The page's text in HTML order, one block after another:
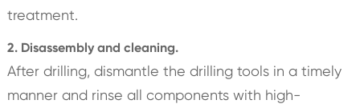
treatment.
2. Disassembly and cleaning.
After drilling, dismantle the drilling tools in a timely
manner and rinse all components with high-